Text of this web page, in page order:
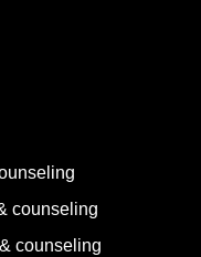
counseling
counseling